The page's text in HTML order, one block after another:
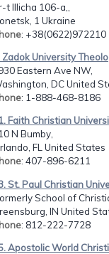
t Illicha 106-a,,
1 Ukraine
: +38(0622)972210
Zadok University
Eastern Ave NW,
DC United
: 1-888-468-8186
Faith Christian
N Bumby,
FL United States
: 407-896-6211
St. Paul Christian
School of
IN United
: 812-222-7728
Apostolic World